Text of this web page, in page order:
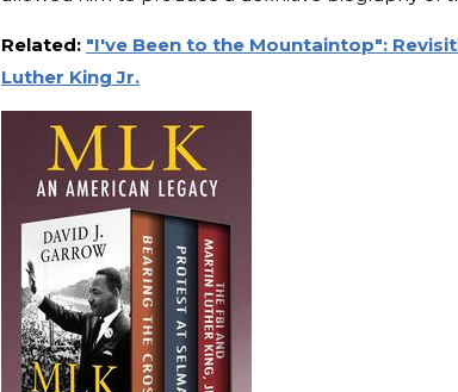
Related: "I've Been to the Mountaintop":
Luther King Jr.